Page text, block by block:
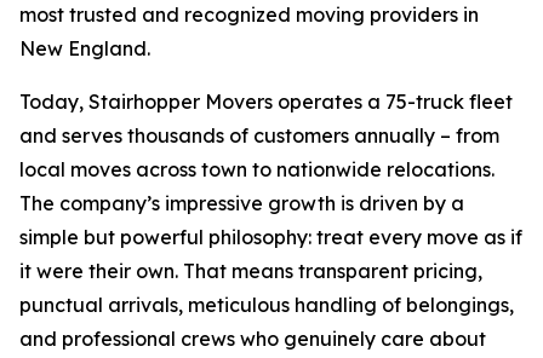
most trusted and recognized moving providers in
New England.
Today, Stairhopper Movers operates a 75-truck fleet
and serves thousands of customers annually – from
local moves across town to nationwide relocations.
The company’s impressive growth is driven by a
simple but powerful philosophy: treat every move as if
it were their own. That means transparent pricing,
punctual arrivals, meticulous handling of belongings,
and professional crews who genuinely care about